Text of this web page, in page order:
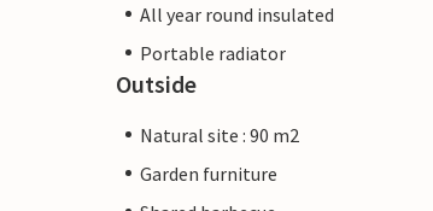
All year round insulated
Portable radiator
Outside
Natural site : 90 m2
Garden furniture